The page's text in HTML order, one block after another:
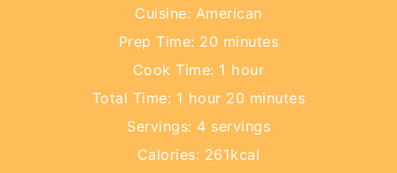
Cuisine: American
Prep Time: 20 minutes
minutes
Cook Time: 1 hour
hour
Total Time: 1 hour
hour 20 minutes
minutes
Servings: 4 servings
Calories: 261kcal